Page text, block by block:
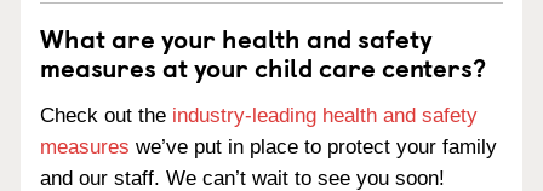
What are your health and safety
measures at your child care centers?
Check out the industry-leading health and safety
measures we’ve put in place to protect your family
and our staff. We can’t wait to see you soon!